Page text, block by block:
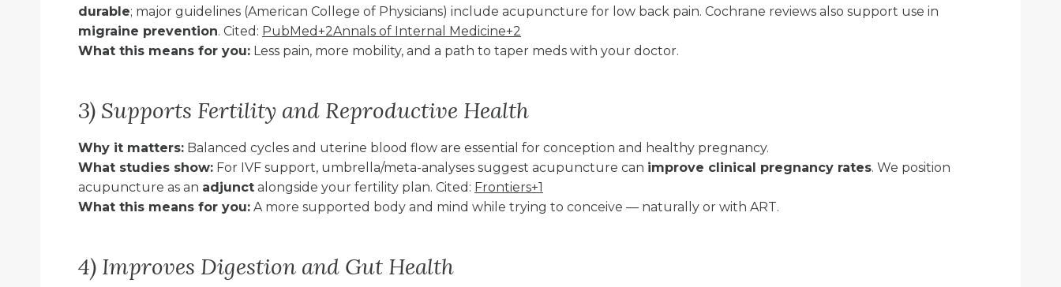
durable; major guidelines (American College of Physicians) include acupuncture for low back pain. Cochrane reviews also support use in
migraine prevention. Cited: PubMed+2Annals of Internal Medicine+2
What this means for you: Less pain, more mobility, and a path to taper meds with your doctor.
3) Supports Fertility and Reproductive Health
Why it matters: Balanced cycles and uterine blood flow are essential for conception and healthy pregnancy.
What studies show: For IVF support, umbrella/meta-analyses suggest acupuncture can improve clinical pregnancy rates. We position
acupuncture as an adjunct alongside your fertility plan. Cited: Frontiers+1
What this means for you: A more supported body and mind while trying to conceive — naturally or with ART.
4) Improves Digestion and Gut Health